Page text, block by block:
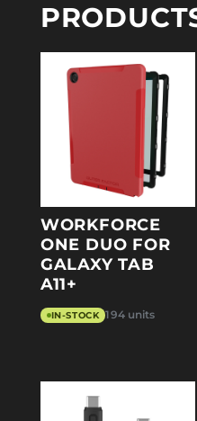
WORKFORCE
ONE DUO FOR
GALAXY TAB
A11+
IN-STOCK 194 units